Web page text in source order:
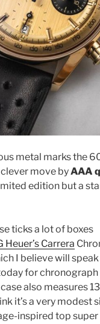
metal marks the
move byAAA
edition but a
ticks a lot of boxes
Carrera
I believe will
for
also measures
it’s a very modest
inspired top super